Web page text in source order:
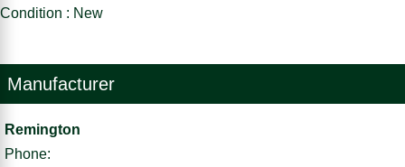
Condition : New
Manufacturer
Remington
Phone: